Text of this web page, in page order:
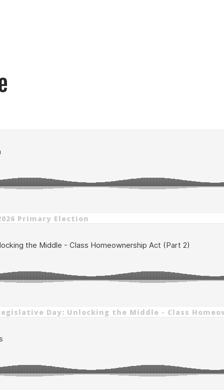
Primary Election
Day: Unlocking the Middle - Class